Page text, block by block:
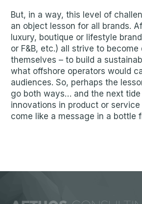
But, in a way, this level of
an object lesson for all brands.
luxury, boutique or lifestyle
or F&B, etc.) all strive to become
themselves – to build a
what offshore operators would
audiences. So, perhaps the
go both ways… and the next tide
innovations in product or service
come like a message in a bottle